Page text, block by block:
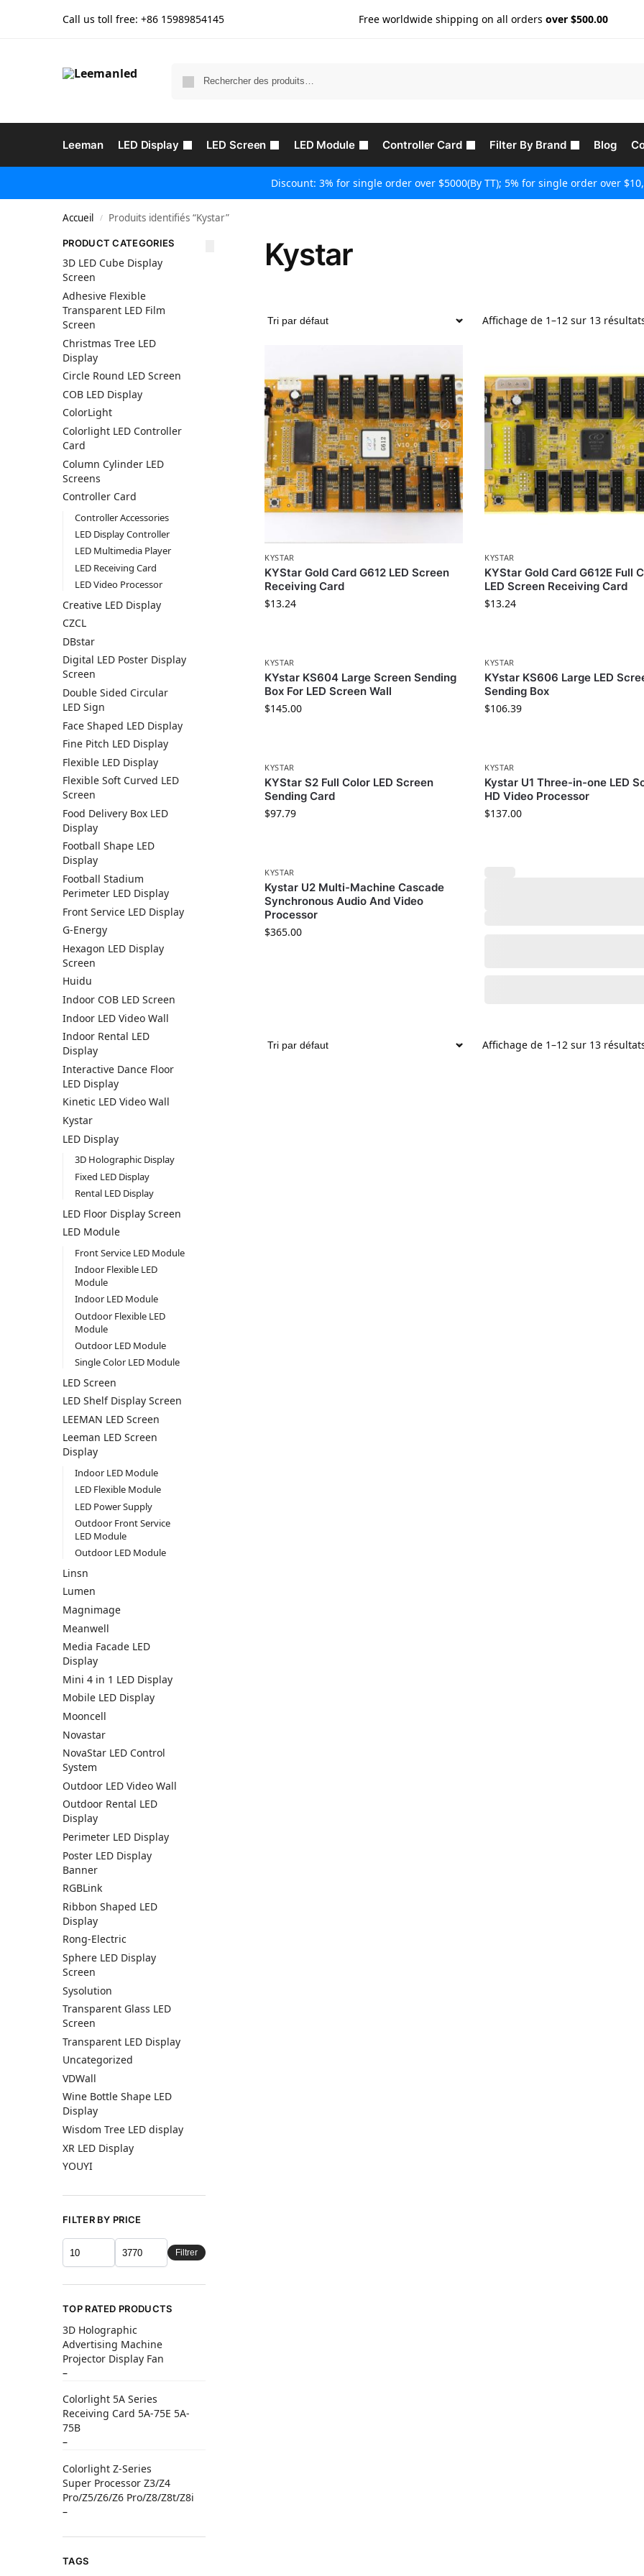
Call us toll free: +86 15989854145 Free worldwide shipping on all orders over $500.00
Leeman LED Display LED Screen LED Module Controller Card Filter By Brand Blog
Discount: 3% for single order over $5000(By TT); 5% for single order over
Accueil / Produits identifiés “Kystar”
Kystar
Affichage de 1–12 sur 13
KYSTAR
KYStar Gold Card G612 LED Screen
Receiving Card
$13.24
KYSTAR
KYStar Gold Card G612E Full
LED Screen Receiving Card
$13.24
KYSTAR
KYstar KS604 Large Screen Sending
Box For LED Screen Wall
$145.00
KYSTAR
KYstar KS606 Large LED
Sending Box
$106.39
KYSTAR
KYStar S2 Full Color LED Screen
Sending Card
$97.79
KYSTAR
Kystar U1 Three-in-one LED
HD Video Processor
$137.00
KYSTAR
Kystar U2 Multi-Machine Cascade
Synchronous Audio And Video
Processor
$365.00
Affichage de 1–12 sur 13
PRODUCT CATEGORIES
3D LED Cube Display
Screen
Adhesive Flexible
Transparent LED Film
Screen
Christmas Tree LED
Display
Circle Round LED Screen
COB LED Display
ColorLight
Colorlight LED Controller
Card
Column Cylinder LED
Screens
Controller Card
Controller Accessories
LED Display Controller
LED Multimedia Player
LED Receiving Card
LED Video Processor
Creative LED Display
CZCL
DBstar
Digital LED Poster Display
Screen
Double Sided Circular
LED Sign
Face Shaped LED Display
Fine Pitch LED Display
Flexible LED Display
Flexible Soft Curved LED
Screen
Food Delivery Box LED
Display
Football Shape LED
Display
Football Stadium
Perimeter LED Display
Front Service LED Display
G-Energy
Hexagon LED Display
Screen
Huidu
Indoor COB LED Screen
Indoor LED Video Wall
Indoor Rental LED
Display
Interactive Dance Floor
LED Display
Kinetic LED Video Wall
Kystar
LED Display
3D Holographic Display
Fixed LED Display
Rental LED Display
LED Floor Display Screen
LED Module
Front Service LED Module
Indoor Flexible LED
Module
Indoor LED Module
Outdoor Flexible LED
Module
Outdoor LED Module
Single Color LED Module
LED Screen
LED Shelf Display Screen
LEEMAN LED Screen
Leeman LED Screen
Display
Indoor LED Module
LED Flexible Module
LED Power Supply
Outdoor Front Service
LED Module
Outdoor LED Module
Linsn
Lumen
Magnimage
Meanwell
Media Facade LED
Display
Mini 4 in 1 LED Display
Mobile LED Display
Mooncell
Novastar
NovaStar LED Control
System
Outdoor LED Video Wall
Outdoor Rental LED
Display
Perimeter LED Display
Poster LED Display
Banner
RGBLink
Ribbon Shaped LED
Display
Rong-Electric
Sphere LED Display
Screen
Sysolution
Transparent Glass LED
Screen
Transparent LED Display
Uncategorized
VDWall
Wine Bottle Shape LED
Display
Wisdom Tree LED display
XR LED Display
YOUYI
FILTER BY PRICE
Filtrer
TOP RATED PRODUCTS
3D Holographic
Advertising Machine
Projector Display Fan
–
Colorlight 5A Series
Receiving Card 5A-75E 5A-
75B
–
Colorlight Z-Series
Super Processor Z3/Z4
Pro/Z5/Z6/Z6 Pro/Z8/Z8t/Z8i
–
TAGS